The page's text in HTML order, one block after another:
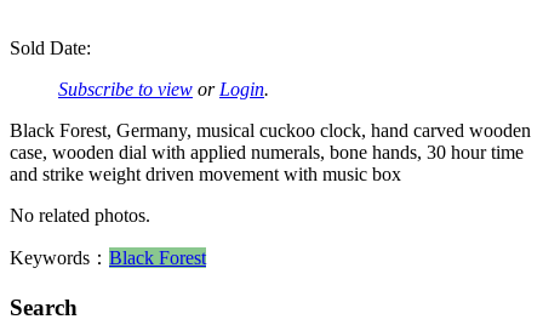
Sold Date:
Subscribe to view or Login.
Black Forest, Germany, musical cuckoo clock, hand carved wooden
case, wooden dial with applied numerals, bone hands, 30 hour time
and strike weight driven movement with music box
No related photos.
Keywords： Black Forest
Search